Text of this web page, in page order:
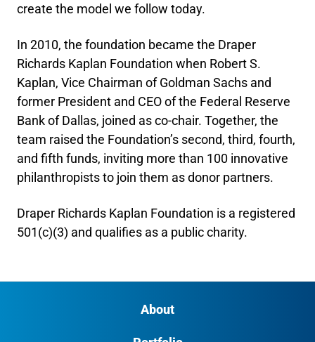
create the model we follow today.
In 2010, the foundation became the Draper
Richards Kaplan Foundation when Robert S.
Kaplan, Vice Chairman of Goldman Sachs and
former President and CEO of the Federal Reserve
Bank of Dallas, joined as co-chair. Together, the
team raised the Foundation’s second, third, fourth,
and fifth funds, inviting more than 100 innovative
philanthropists to join them as donor partners.
Draper Richards Kaplan Foundation is a registered
501(c)(3) and qualifies as a public charity.
About